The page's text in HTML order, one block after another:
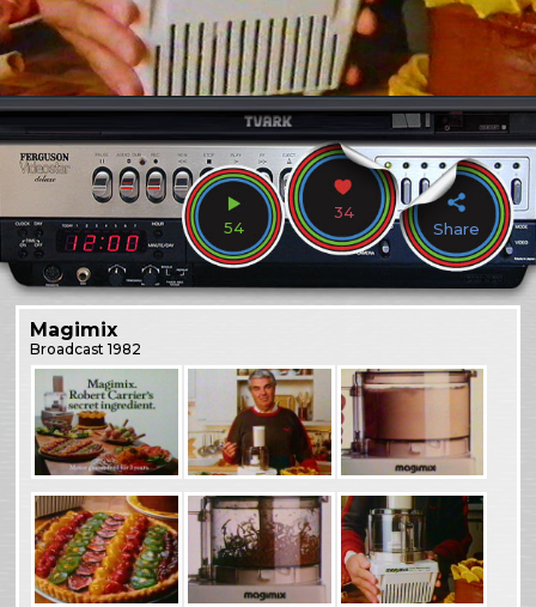
54
34
Share
Magimix
Broadcast1982